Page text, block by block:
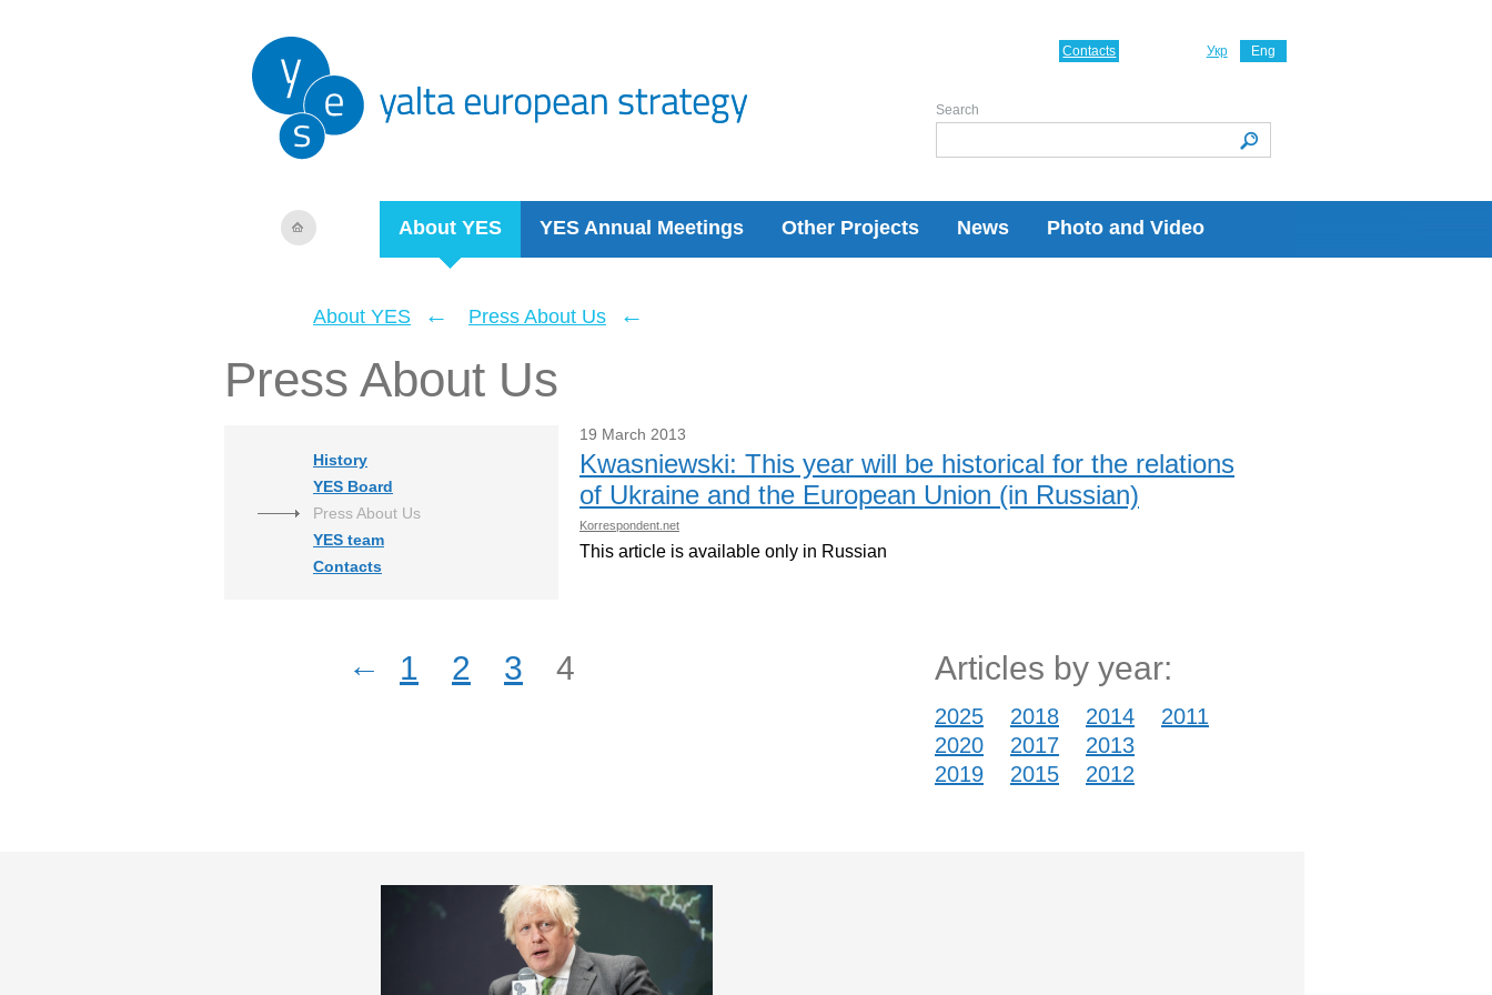
About YES YES Annual Meetings Other Projects News Photo and Video
Укр Eng
Contacts
Search
About YES ← Press About Us ←
Press About Us
History
YES Board
Press About Us
YES team
Contacts
19 March 2013
Kwasniewski: This year will be historical for the relations
of Ukraine and the European Union (in Russian)
Korrespondent.net
This article is available only in Russian
← 1 2 3 4 Articles by year:
2025 2018 2014
2011
2020
2017
2013
2019
2015 2012